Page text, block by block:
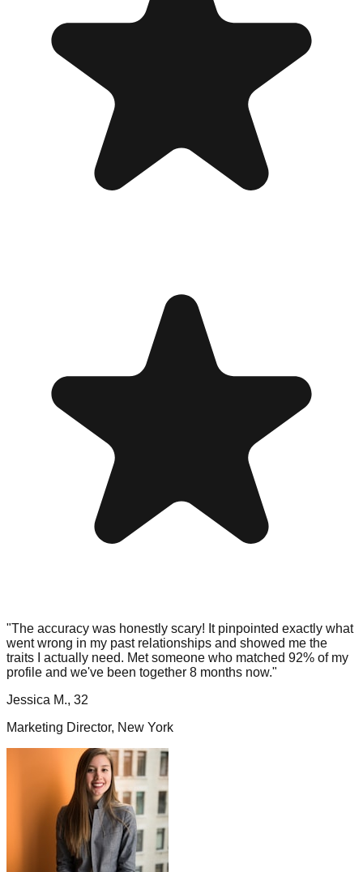
"The accuracy was honestly scary! It pinpointed exactly what
went wrong in my past relationships and showed me the
traits I actually need. Met someone who matched 92% of my
profile and we've been together 8 months now."
Jessica M., 32
Marketing Director, New York